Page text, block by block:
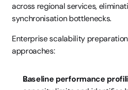
across regional services,
synchronisation bottlenecks.
Enterprise scalability
approaches:
Baseline performance